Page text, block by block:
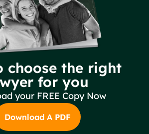
choose the right
for you
your FREE Copy Now
Download A PDF